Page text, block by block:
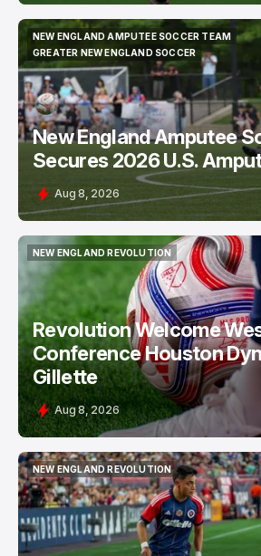
NEW ENGLAND AMPUTEE SOCCER TEAM
NEW ENGLAND AMPUTEE SOCCER TEAM
GREATER NEW ENGLAND SOCCER
GREATER NEW ENGLAND SOCCER
New England Amputee
Secures 2026 U.S.
Aug 8, 2026
NEW ENGLAND REVOLUTION
NEW ENGLAND REVOLUTION
Revolution Welcome
Conference Houston
Gillette
Aug 8, 2026
NEW ENGLAND REVOLUTION
NEW ENGLAND REVOLUTION